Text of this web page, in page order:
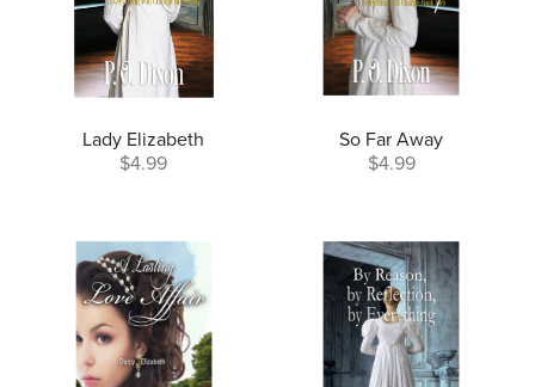
Lady Elizabeth
$4.99
So Far Away
$4.99